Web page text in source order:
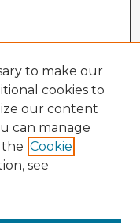
to make our
cookies to
our content
can manage
the Cookie
see